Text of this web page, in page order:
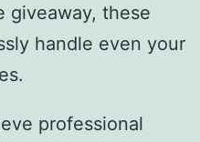
giveaway, these
handle even your
professional